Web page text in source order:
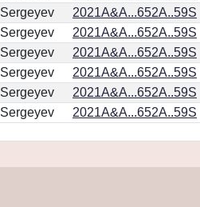
Sergeyev 2021A&A...652A..59S
Sergeyev 2021A&A...652A..59S
Sergeyev 2021A&A...652A..59S
Sergeyev 2021A&A...652A..59S
Sergeyev 2021A&A...652A..59S
Sergeyev 2021A&A...652A..59S